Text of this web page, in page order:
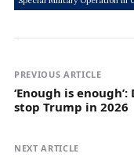
PREVIOUS ARTICLE
‘Enough is
stop Trump in 2026
NEXT ARTICLE